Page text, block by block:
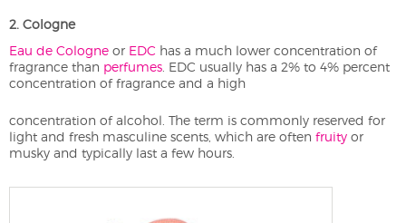
2. Cologne
Eau de Cologne or EDC has a much lower concentration of
fragrance than perfumes . EDC usually has a 2% to 4% percent
concentration of fragrance and a high
concentration of alcohol. The term is commonly reserved for
light and fresh masculine scents, which are often fruity or
musky and typically last a few hours.